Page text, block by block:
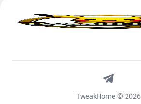
TweakHome © 2026